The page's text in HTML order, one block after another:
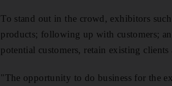
To stand out in the crowd, exhibitors
products; following up with customers;
potential customers, retain existing
"The opportunity to do business for the